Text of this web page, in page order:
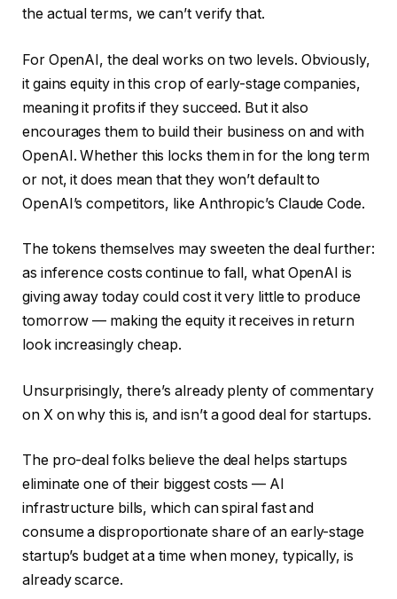
the actual terms, we can’t verify that.
For OpenAI, the deal works on two levels. Obviously,
it gains equity in this crop of early-stage companies,
meaning it profits if they succeed. But it also
encourages them to build their business on and with
OpenAI. Whether this locks them in for the long term
or not, it does mean that they won’t default to
OpenAI’s competitors, like Anthropic’s Claude Code.
The tokens themselves may sweeten the deal further:
as inference costs continue to fall, what OpenAI is
giving away today could cost it very little to produce
tomorrow — making the equity it receives in return
look increasingly cheap.
Unsurprisingly, there’s already plenty of commentary
on X on why this is, and isn’t a good deal for startups.
The pro-deal folks believe the deal helps startups
eliminate one of their biggest costs — AI
infrastructure bills, which can spiral fast and
consume a disproportionate share of an early-stage
startup’s budget at a time when money, typically, is
already scarce.